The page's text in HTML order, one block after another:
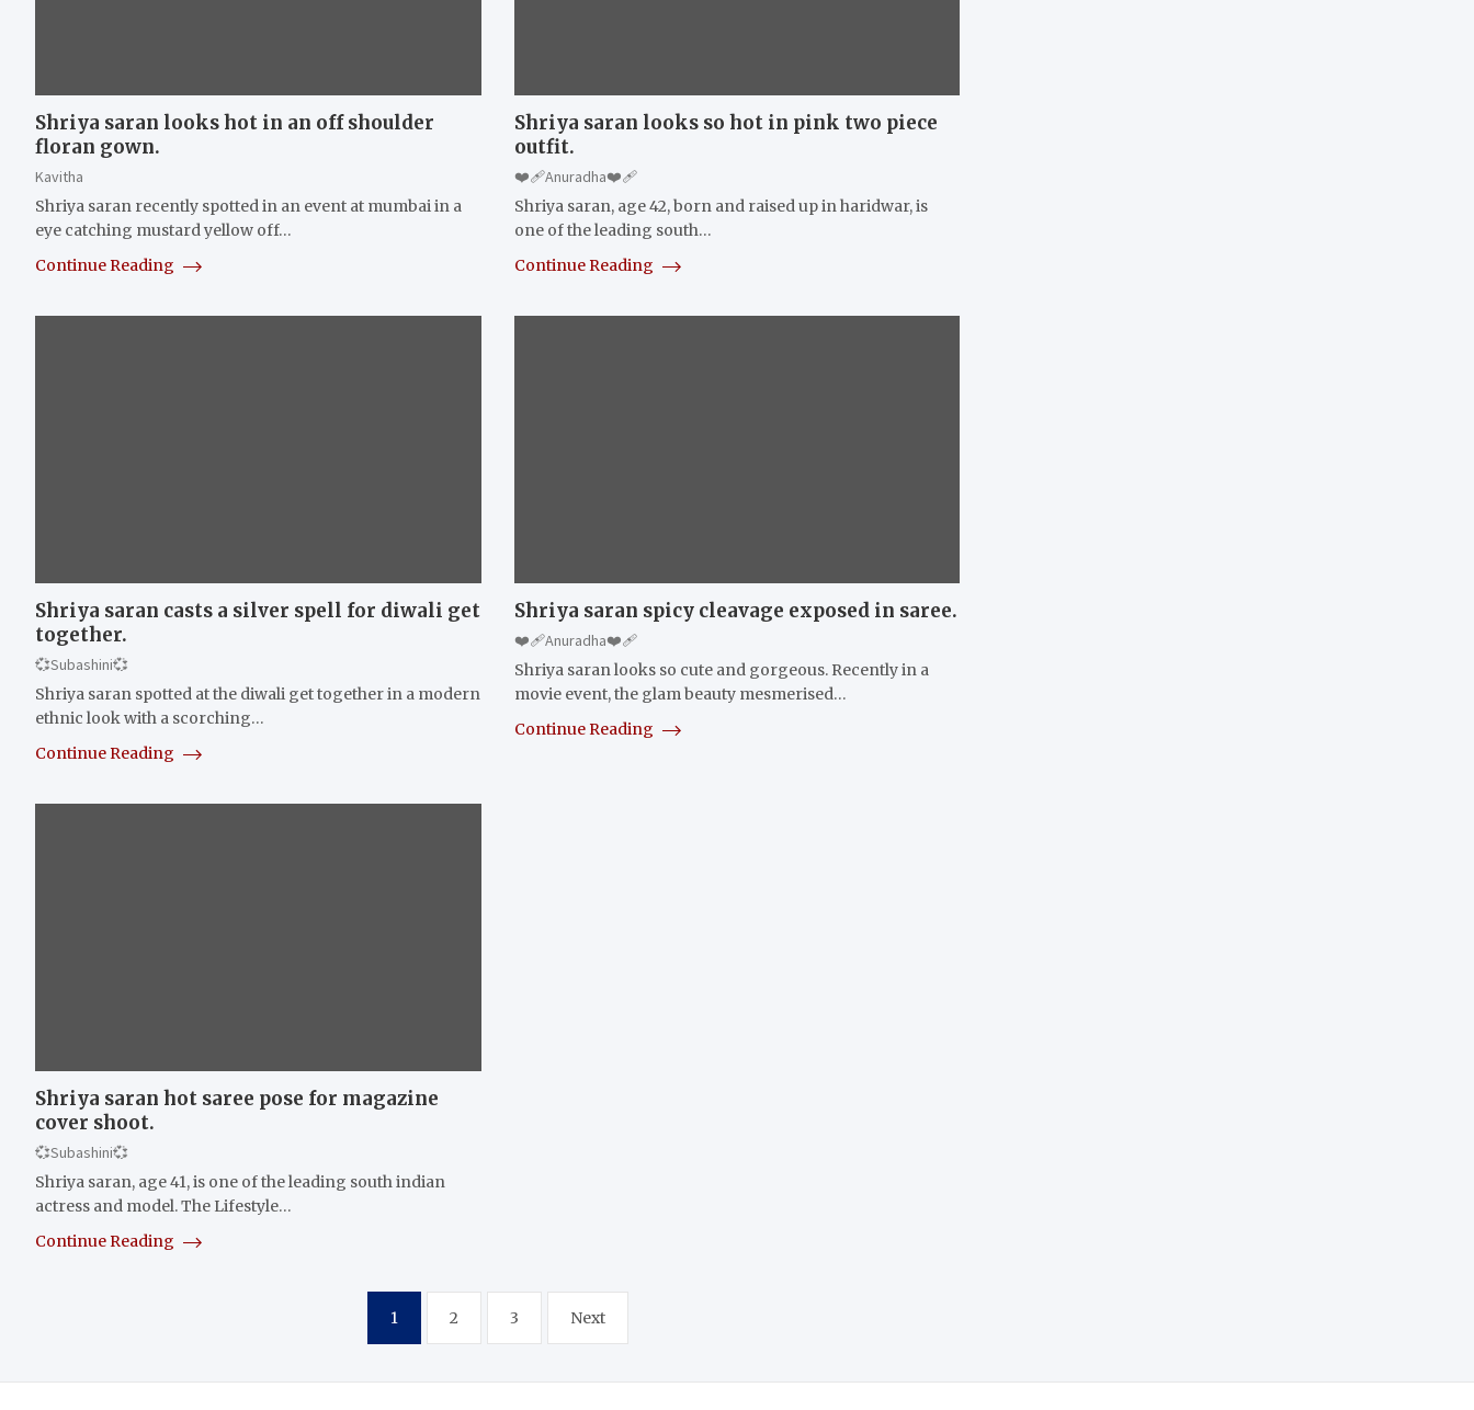
Shriya saran looks hot in an off shoulder
floran gown.
Kavitha
Shriya saran recently spotted in an event at mumbai in a
eye catching mustard yellow off…
Continue Reading
Shriya saran looks so hot in pink two piece
outfit.
❤️‍🩹Anuradha❤️‍🩹
Shriya saran, age 42, born and raised up in haridwar, is
one of the leading south…
Continue Reading
Shriya saran casts a silver spell for diwali get
together.
💞Subashini💞
Shriya saran spotted at the diwali get together in a modern
ethnic look with a scorching…
Continue Reading
Shriya saran spicy cleavage exposed in saree.
❤️‍🩹Anuradha❤️‍🩹
Shriya saran looks so cute and gorgeous. Recently in a
movie event, the glam beauty mesmerised…
Continue Reading
Shriya saran hot saree pose for magazine
cover shoot.
💞Subashini💞
Shriya saran, age 41, is one of the leading south indian
actress and model. The Lifestyle…
Continue Reading
1 2 3 Next